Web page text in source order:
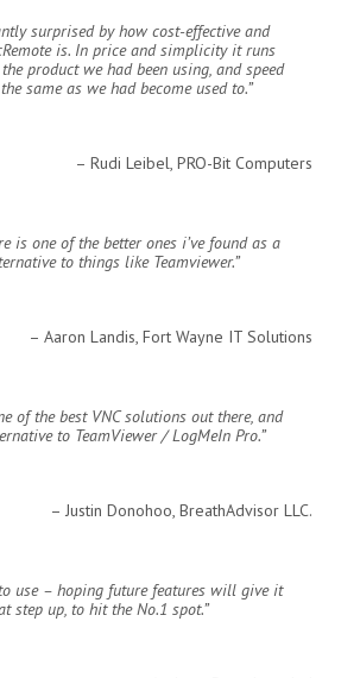
surprised by how cost-effective and
is. In price and simplicity it runs
product we had been using, and speed
same as we had become used to.
Rudi Leibel, PRO-Bit Computers
is one of the better ones i’ve found as a
to things like Teamviewer.
Aaron Landis, Fort Wayne IT Solutions
of the best VNC solutions out there, and
to TeamViewer / LogMeIn Pro.
Justin Donohoo, BreathAdvisor LLC.
use – hoping future features will give it
step up, to hit the No.1 spot.